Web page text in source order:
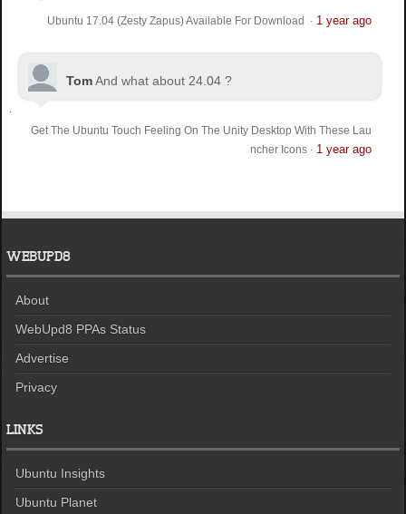
Ubuntu 17.04 (Zesty Zapus) Available For Download · 1 year ago
TomAnd what about 24.04 ?
Get The Ubuntu Touch Feeling On The Unity Desktop With These Lau
ncher Icons· 1 year ago
WEBUPD8
About
WebUpd8 PPAs Status
Advertise
Privacy
LINKS
Ubuntu Insights
Ubuntu Planet